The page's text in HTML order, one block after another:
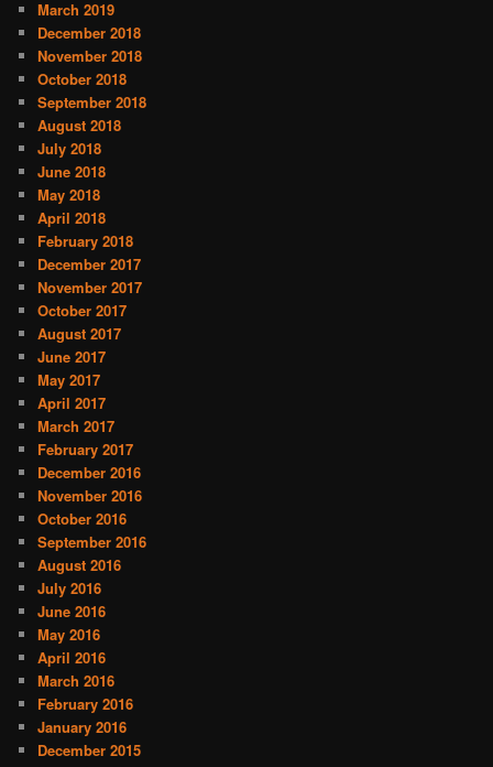
March 2019
December 2018
November 2018
October 2018
September 2018
August 2018
July 2018
June 2018
May 2018
April 2018
February 2018
December 2017
November 2017
October 2017
August 2017
June 2017
May 2017
April 2017
March 2017
February 2017
December 2016
November 2016
October 2016
September 2016
August 2016
July 2016
June 2016
May 2016
April 2016
March 2016
February 2016
January 2016
December 2015